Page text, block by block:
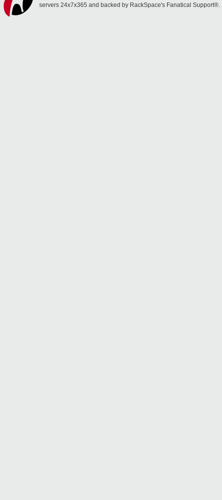
servers 24x7x365 and backed by RackSpace's Fanatical Support®.